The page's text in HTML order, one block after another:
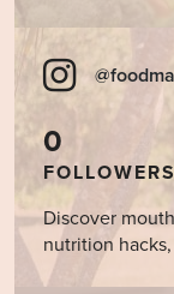
0
FOLLOWERS
Discover
nutrition